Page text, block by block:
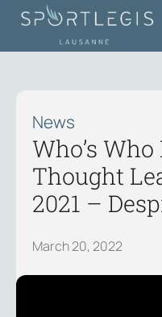
News
Who’s
Thought
2021 –
March 20, 2022